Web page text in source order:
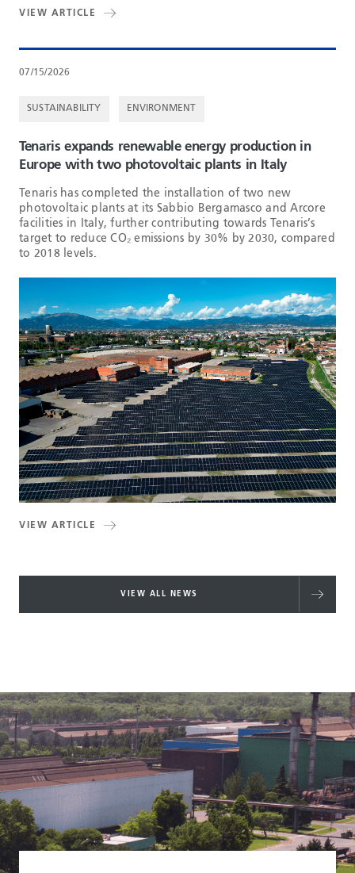
VIEW ARTICLE
07/15/2026
SUSTAINABILITY ENVIRONMENT
Tenaris expands renewable energy production in
Europe with two photovoltaic plants in Italy
Tenaris has completed the installation of two new
photovoltaic plants at its Sabbio Bergamasco and Arcore
facilities in Italy, further contributing towards Tenaris’s
target to reduce CO₂ emissions by 30% by 2030, compared
to 2018 levels.
VIEW ARTICLE
VIEW ALL NEWS